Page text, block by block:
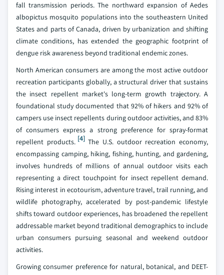
fall transmission periods. The northward expansion of Aedes
albopictus mosquito populations into the southeastern United
States and parts of Canada, driven by urbanization and shifting
climate conditions, has extended the geographic footprint of
dengue risk awareness beyond traditional endemic zones.
North American consumers are among the most active outdoor
recreation participants globally, a structural driver that sustains
the insect repellent market's long-term growth trajectory. A
foundational study documented that 92% of hikers and 92% of
campers use insect repellents during outdoor activities, and 83%
of consumers express a strong preference for spray-format
repellent products. [4]The U.S. outdoor recreation economy,
encompassing camping, hiking, fishing, hunting, and gardening,
involves hundreds of millions of annual outdoor visits each
representing a direct touchpoint for insect repellent demand.
Rising interest in ecotourism, adventure travel, trail running, and
wildlife photography, accelerated by post-pandemic lifestyle
shifts toward outdoor experiences, has broadened the repellent
addressable market beyond traditional demographics to include
urban consumers pursuing seasonal and weekend outdoor
activities.
Growing consumer preference for natural, botanical, and DEET-